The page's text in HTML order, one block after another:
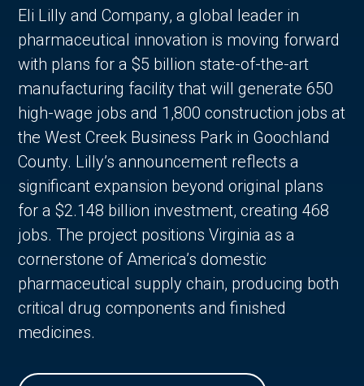
Eli Lilly and Company, a global leader in
pharmaceutical innovation is moving forward
with plans for a $5 billion state-of-the-art
manufacturing facility that will generate 650
high-wage jobs and 1,800 construction jobs at
the West Creek Business Park in Goochland
County. Lilly’s announcement reflects a
significant expansion beyond original plans
for a $2.148 billion investment, creating 468
jobs. The project positions Virginia as a
cornerstone of America’s domestic
pharmaceutical supply chain, producing both
critical drug components and finished
medicines.